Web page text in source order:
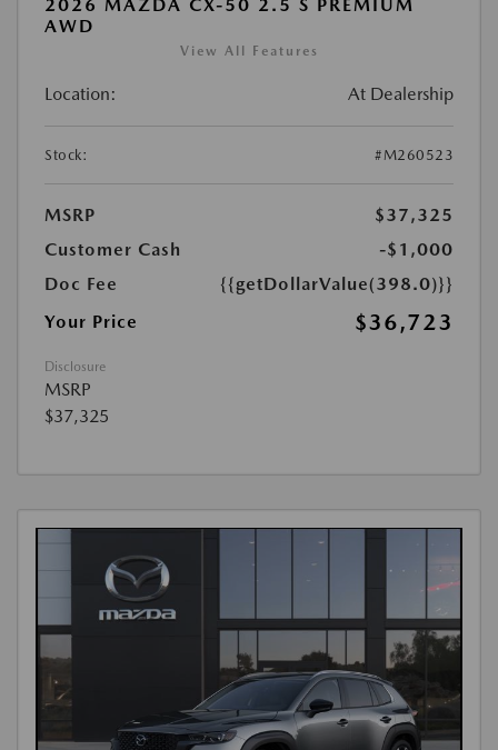
2026 MAZDA CX-50 2.5 S PREMIUM
AWD
View All Features
Location: At Dealership
Stock: #M260523
MSRP
$37,325
Customer Cash
-$1,000
Doc Fee
{{getDollarValue(398.0)}}
Your Price
$36,723
Disclosure
MSRP
$37,325